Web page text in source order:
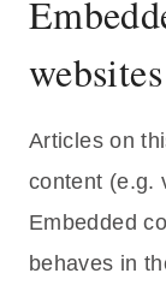
websites
Articles on
content (e.g.
Embedded
behaves in